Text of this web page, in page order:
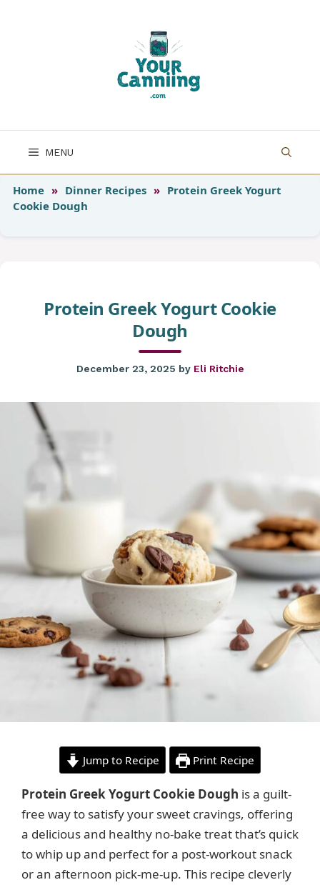
MENU
Home » Dinner Recipes » Protein Greek Yogurt
Cookie Dough
Protein Greek Yogurt Cookie
Dough
December 23, 2025 by Eli Ritchie
Jump to Recipe Print Recipe
Protein Greek Yogurt Cookie Dough is a guilt-
free way to satisfy your sweet cravings, offering
a delicious and healthy no-bake treat that’s quick
to whip up and perfect for a post-workout snack
or an afternoon pick-me-up. This recipe cleverly